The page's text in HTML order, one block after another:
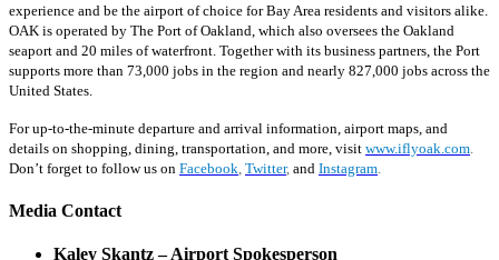
experience and be the airport of choice for Bay Area residents and visitors alike.
OAK is operated by The Port of Oakland, which also oversees the Oakland
seaport and 20 miles of waterfront. Together with its business partners, the Port
supports more than 73,000 jobs in the region and nearly 827,000 jobs across the
United States.
For up-to-the-minute departure and arrival information, airport maps, and
details on shopping, dining, transportation, and more, visit www.iflyoak.com
Don’t forget to follow us on Facebook Twitter, and Instagram
Media Contact
Kaley Skantz – Airport Spokesperson